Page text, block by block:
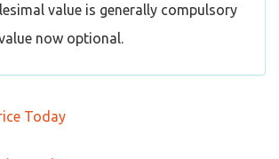
value is generally compulsory
now optional.
Today